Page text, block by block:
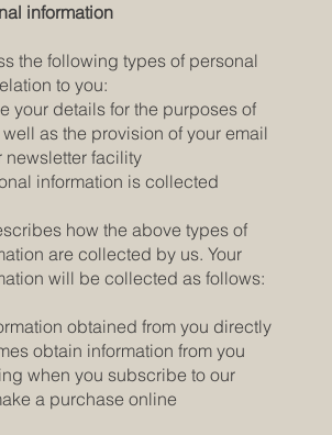
information
the following types of personal
to you:
your details for the purposes of
as the provision of your email
newsletter facility
information is collected
how the above types of
are collected by us. Your
will be collected as follows:
obtained from you directly
obtain information from you
when you subscribe to our
a purchase online